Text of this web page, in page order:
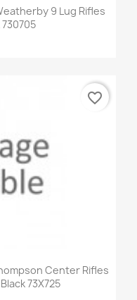
9 Lug Rifles
Center Rifles
73X725
favorite_border